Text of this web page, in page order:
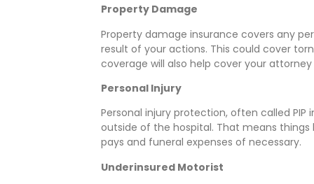
Property Damage
Property damage insurance covers any
result of your actions. This could cover
coverage will also help cover your
Personal Injury
Personal injury protection, often called
outside of the hospital. That means things
pays and funeral expenses of necessary.
Underinsured Motorist